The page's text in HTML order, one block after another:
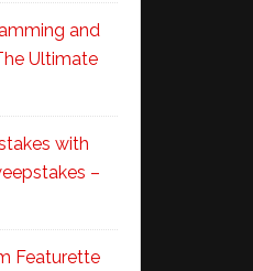
and
Ultimate
with
–
Featurette